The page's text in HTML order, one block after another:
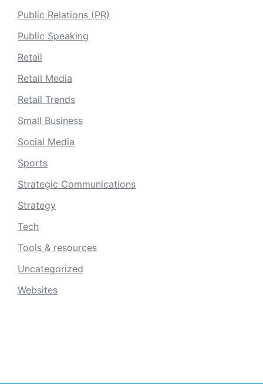
Public Relations (PR)
Public Speaking
Retail
Retail Media
Retail Trends
Small Business
Social Media
Sports
Strategic Communications
Strategy
Tech
Tools & resources
Uncategorized
Websites